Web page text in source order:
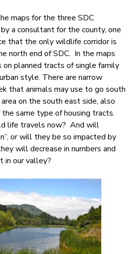
maps for the three SDC
a consultant for the county, one
that the only wildlife corridor is
north end of SDC. In the maps
on planned tracts of single family
style. There are narrow
that animals may use to go south
on the south east side, also
same type of housing tracts.
life travels now? And will
or will they be so impacted by
will decrease in numbers and
in our valley?